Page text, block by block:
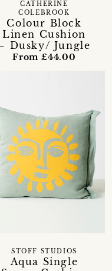
Colour Block
Linen Cushion
Dusky/ Jungle
CATHERINE
COLEBROOK
From £44.00
Aqua Single
STOFF STUDIOS